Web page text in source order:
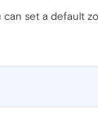
can set a default